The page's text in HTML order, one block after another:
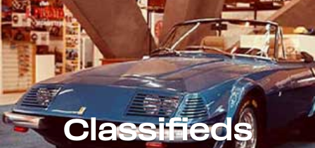
Classifieds